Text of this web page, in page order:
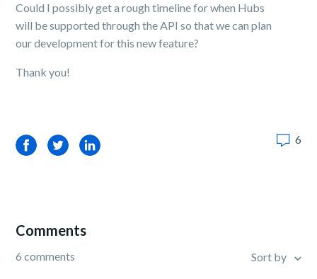
Could I possibly get a rough timeline for when Hubs
will be supported through the API so that we can plan
our development for this new feature?
Thank you!
FacebookTwitterLinkedIn 6
Comments
6 comments Sort by